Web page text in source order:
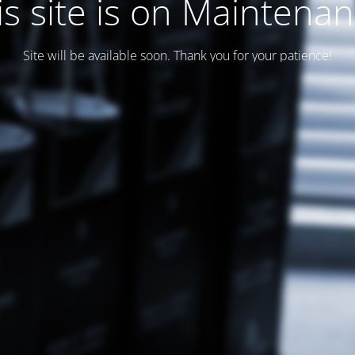
site is on
Site will be available soon. Thank you for your patience!